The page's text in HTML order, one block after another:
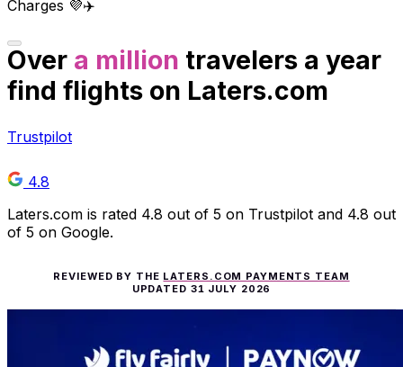
Charges 💜✈️
Over a million travelers a year
find flights on Laters.com
Trustpilot
4.8
Laters.com is rated 4.8 out of 5 on Trustpilot and 4.8 out
of 5 on Google.
REVIEWED BY THE LATERS.COM PAYMENTS TEAM
UPDATED 31 JULY 2026